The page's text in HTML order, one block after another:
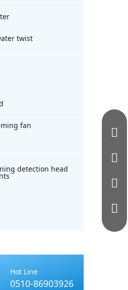
twist
fan
detection head
Hot Line
0510-86903926